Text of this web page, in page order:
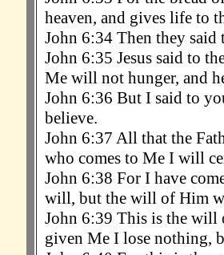
heaven, and gives life to
John 6:34 Then they
John 6:35 Jesus said to
Me will not hunger, and
John 6:36 But I said to
believe.
John 6:37 All that the
who comes to Me I will
John 6:38 For I have
will, but the will of Him
John 6:39 This is the will
given Me I lose nothing,